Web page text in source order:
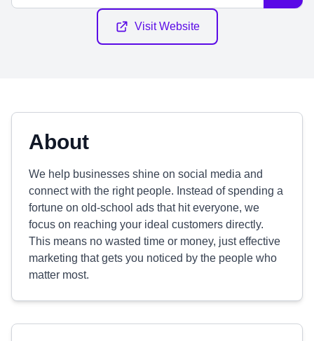
Visit Website
About
We help businesses shine on social media and
connect with the right people. Instead of spending a
fortune on old-school ads that hit everyone, we
focus on reaching your ideal customers directly.
This means no wasted time or money, just effective
marketing that gets you noticed by the people who
matter most.